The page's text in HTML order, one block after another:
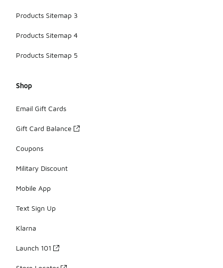
Products Sitemap 3
Products Sitemap 4
Products Sitemap 5
Shop
Email Gift Cards
Gift Card Balance
Coupons
Military Discount
Mobile App
Text Sign Up
Klarna
Launch 101